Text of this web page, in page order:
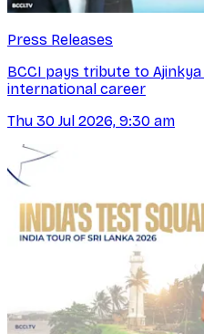
Press Releases
BCCI pays tribute to
international career
Thu 30 Jul 2026, 9:30 am